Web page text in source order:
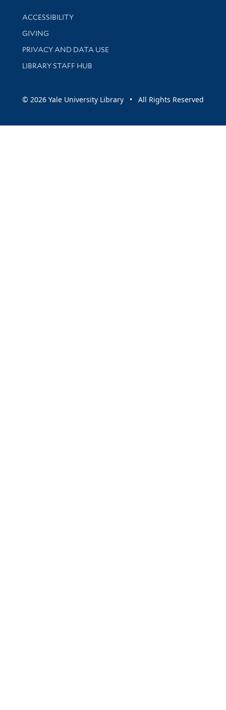
Library Information
ACCESSIBILITY
GIVING
PRIVACY AND DATA USE
LIBRARY STAFF HUB
© 2026 Yale University Library • All Rights Reserved